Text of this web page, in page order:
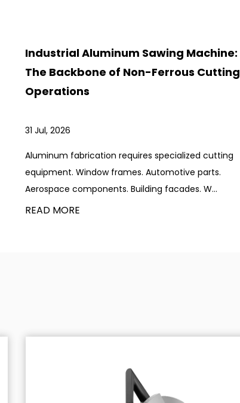
Industrial Aluminum Sawing Machine:
The Backbone of Non-Ferrous Cutting
Operations
31 Jul, 2026
Aluminum fabrication requires specialized cutting
equipment. Window frames. Automotive parts.
Aerospace components. Building facades. W...
READ MORE